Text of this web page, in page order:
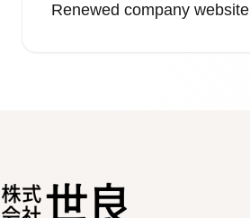
Renewed company website